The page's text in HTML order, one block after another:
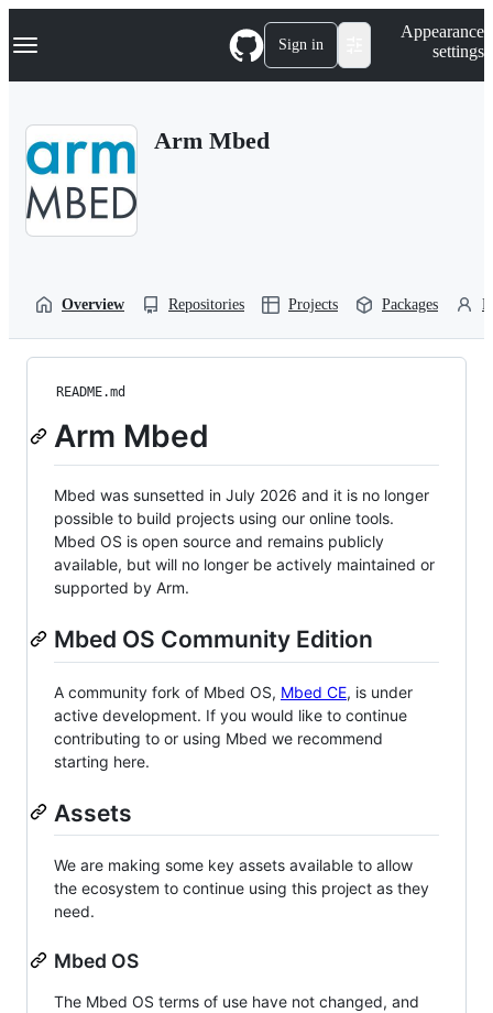
k
p
Navigation Menu Sign in
Appearance
settings
Arm Mbed
Overview Repositories Projects Packages
README.md
Arm Mbed
Mbed was sunsetted in July 2026 and it is no longer
possible to build projects using our online tools.
Mbed OS is open source and remains publicly
available, but will no longer be actively maintained or
supported by Arm.
Mbed OS Community Edition
A community fork of Mbed OS, Mbed CE, is under
active development. If you would like to continue
contributing to or using Mbed we recommend
starting here.
Assets
We are making some key assets available to allow
the ecosystem to continue using this project as they
need.
Mbed OS
The Mbed OS terms of use have not changed, and